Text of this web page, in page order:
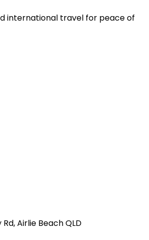
international travel for peace of
Airlie Beach QLD